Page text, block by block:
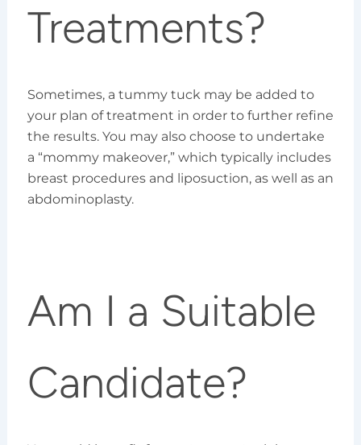
Treatments?
Sometimes, a tummy tuck may be added to
your plan of treatment in order to further refine
the results. You may also choose to undertake
a “mommy makeover,” which typically includes
breast procedures and liposuction, as well as an
abdominoplasty.
Am I a Suitable
Candidate?